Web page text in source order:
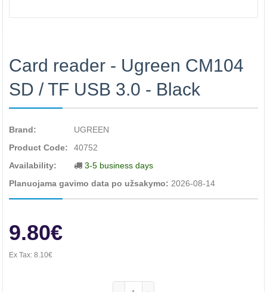
Card reader - Ugreen CM104
SD / TF USB 3.0 - Black
Brand:
UGREEN
Product Code:
40752
Availability:
3-5 business days
Planuojama gavimo data po užsakymo: 2026-08-14
9.80€
Ex Tax: 8.10€